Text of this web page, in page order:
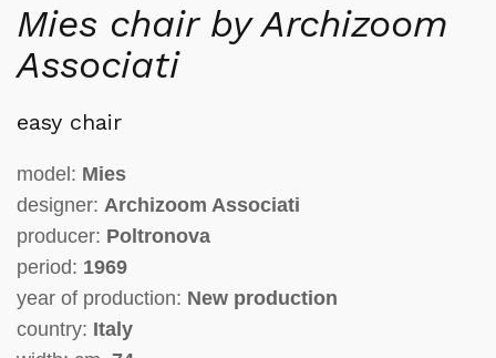
Mies chair by Archizoom
Associati
easy chair
model: Mies
designer: Archizoom Associati
producer: Poltronova
period: 1969
year of production: New production
country: Italy